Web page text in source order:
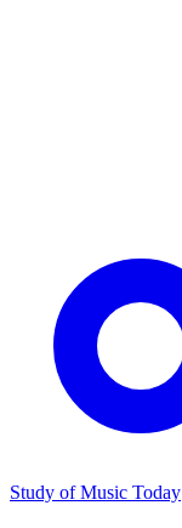
Study of Music Today